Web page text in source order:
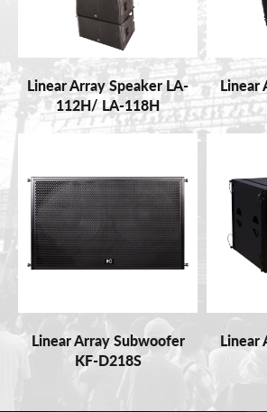
Linear Array Speaker LA-
112H/ LA-118H
Linear
Linear Array Subwoofer
KF-D218S
Linear